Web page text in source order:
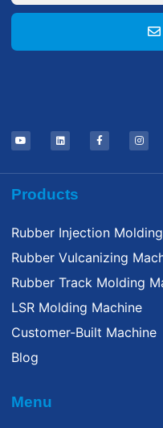
Products
Rubber Injection
Rubber Vulcanizing
Rubber Track Molding
LSR Molding Machine
Customer-Built Machine
Blog
Menu